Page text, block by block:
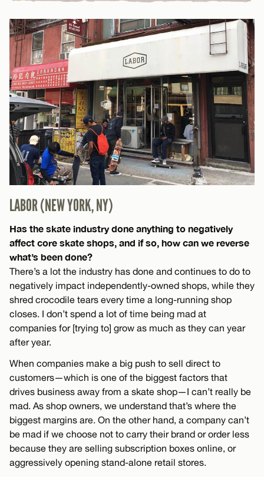
LABOR (NEW YORK, NY)
Has the skate industry done anything to negatively
affect core skate shops, and if so, how can we reverse
what’s been done?
There’s a lot the industry has done and continues to do to
negatively impact independently-owned shops, while they
shred crocodile tears every time a long-running shop
closes. I don’t spend a lot of time being mad at
companies for [trying to] grow as much as they can year
after year.
When companies make a big push to sell direct to
customers—which is one of the biggest factors that
drives business away from a skate shop—I can’t really be
mad. As shop owners, we understand that’s where the
biggest margins are. On the other hand, a company can’t
be mad if we choose not to carry their brand or order less
because they are selling subscription boxes online, or
aggressively opening stand-alone retail stores.